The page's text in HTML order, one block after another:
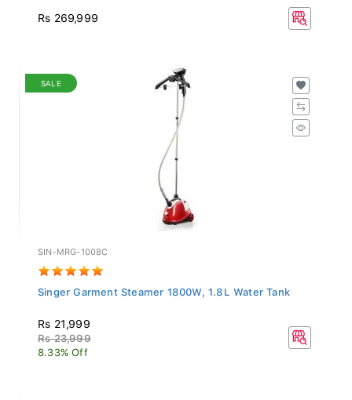
Rs 269,999
SALE
SIN-MRG-1008C
Singer Garment Steamer 1800W, 1.8L Water Tank
Rs 21,999
Rs 23,999
8.33% Off